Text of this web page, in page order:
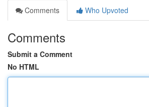
Comments
Who Upvoted
Comments
Submit a Comment
No HTML